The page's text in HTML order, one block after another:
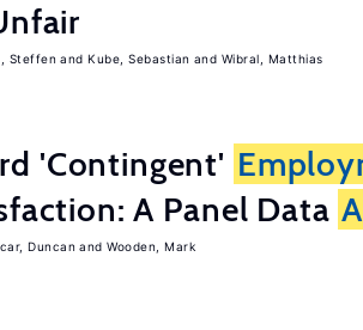
Steffen Kube, Sebastian Wibral, Matthias
'Contingent'
A Panel Data
Duncan Wooden, Mark